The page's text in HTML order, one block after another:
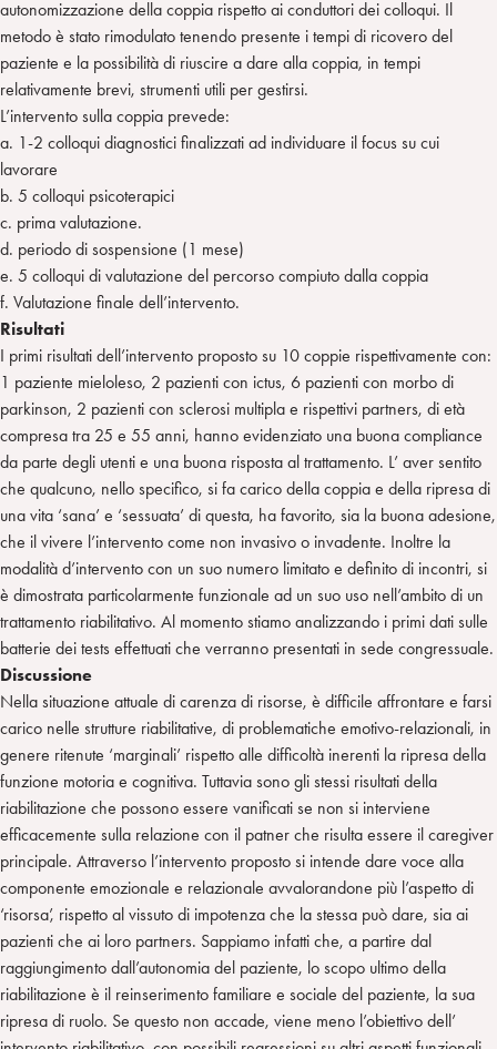
autonomizzazione della coppia rispetto ai conduttori dei colloqui. Il
metodo è stato rimodulato tenendo presente i tempi di ricovero del
paziente e la possibilità di riuscire a dare alla coppia, in tempi
relativamente brevi, strumenti utili per gestirsi.
L’intervento sulla coppia prevede:
a. 1-2 colloqui diagnostici finalizzati ad individuare il focus su cui
lavorare
b. 5 colloqui psicoterapici
c. prima valutazione.
d. periodo di sospensione (1 mese)
e. 5 colloqui di valutazione del percorso compiuto dalla coppia
f. Valutazione finale dell’intervento.
Risultati
I primi risultati dell’intervento proposto su 10 coppie rispettivamente con:
1 paziente mieloleso, 2 pazienti con ictus, 6 pazienti con morbo di
parkinson, 2 pazienti con sclerosi multipla e rispettivi partners, di età
compresa tra 25 e 55 anni, hanno evidenziato una buona compliance
da parte degli utenti e una buona risposta al trattamento. L’ aver sentito
che qualcuno, nello specifico, si fa carico della coppia e della ripresa di
una vita ‘sana’ e ‘sessuata’ di questa, ha favorito, sia la buona adesione,
che il vivere l’intervento come non invasivo o invadente. Inoltre la
modalità d’intervento con un suo numero limitato e definito di incontri, si
è dimostrata particolarmente funzionale ad un suo uso nell’ambito di un
trattamento riabilitativo. Al momento stiamo analizzando i primi dati sulle
batterie dei tests effettuati che verranno presentati in sede congressuale.
Discussione
Nella situazione attuale di carenza di risorse, è difficile affrontare e farsi
carico nelle strutture riabilitative, di problematiche emotivo-relazionali, in
genere ritenute ‘marginali’ rispetto alle difficoltà inerenti la ripresa della
funzione motoria e cognitiva. Tuttavia sono gli stessi risultati della
riabilitazione che possono essere vanificati se non si interviene
efficacemente sulla relazione con il patner che risulta essere il caregiver
principale. Attraverso l’intervento proposto si intende dare voce alla
componente emozionale e relazionale avvalorandone più l’aspetto di
‘risorsa’, rispetto al vissuto di impotenza che la stessa può dare, sia ai
pazienti che ai loro partners. Sappiamo infatti che, a partire dal
raggiungimento dall’autonomia del paziente, lo scopo ultimo della
riabilitazione è il reinserimento familiare e sociale del paziente, la sua
ripresa di ruolo. Se questo non accade, viene meno l’obiettivo dell’